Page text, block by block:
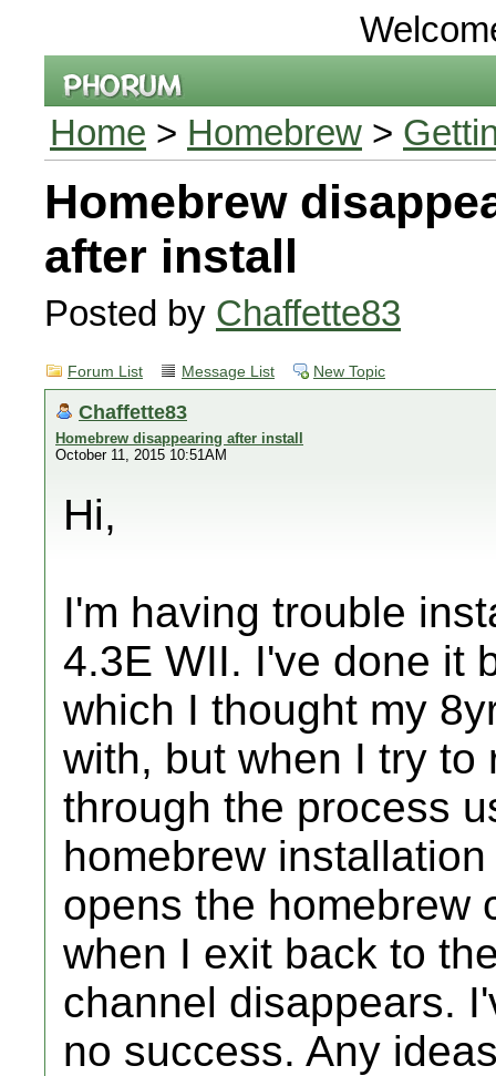
Home > Homebrew >
Homebrew
after install
Posted by Chaffette83
Forum List Message List New Topic
Chaffette83
Homebrew disappearing after install
October 11, 2015 10:51AM
Hi,
I'm having trouble
4.3E WII. I've done it
which I thought my
with, but when I try to
through the process
homebrew
opens the homebrew
when I exit back to
channel disappears.
no success. Any